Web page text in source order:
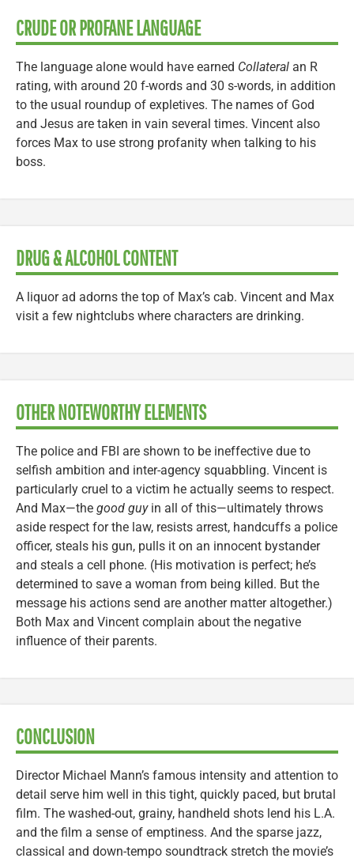
CRUDE OR PROFANE LANGUAGE
The language alone would have earned Collateral an R
rating, with around 20 f-words and 30 s-words, in addition
to the usual roundup of expletives. The names of God
and Jesus are taken in vain several times. Vincent also
forces Max to use strong profanity when talking to his
boss.
DRUG & ALCOHOL CONTENT
A liquor ad adorns the top of Max’s cab. Vincent and Max
visit a few nightclubs where characters are drinking.
OTHER NOTEWORTHY ELEMENTS
The police and FBI are shown to be ineffective due to
selfish ambition and inter-agency squabbling. Vincent is
particularly cruel to a victim he actually seems to respect.
And Max—the good guyin all of this—ultimately throws
aside respect for the law, resists arrest, handcuffs a police
officer, steals his gun, pulls it on an innocent bystander
and steals a cell phone. (His motivation is perfect; he’s
determined to save a woman from being killed. But the
message his actions send are another matter altogether.)
Both Max and Vincent complain about the negative
influence of their parents.
CONCLUSION
Director Michael Mann’s famous intensity and attention to
detail serve him well in this tight, quickly paced, but brutal
film. The washed-out, grainy, handheld shots lend his L.A.
and the film a sense of emptiness. And the sparse jazz,
classical and down-tempo soundtrack stretch the movie’s